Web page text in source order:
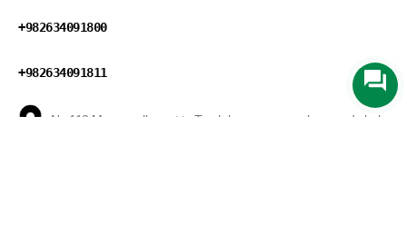
+982634091800
+982634091811
No 110,Maryan ally,next to Tareh bar square,mohammad shahr